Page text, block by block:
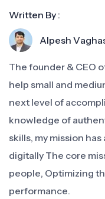
Written By :
Alpesh
The founder & CEO
help small and
next level of
knowledge of
skills, my mission
digitally The core
people, Optimizing
performance.